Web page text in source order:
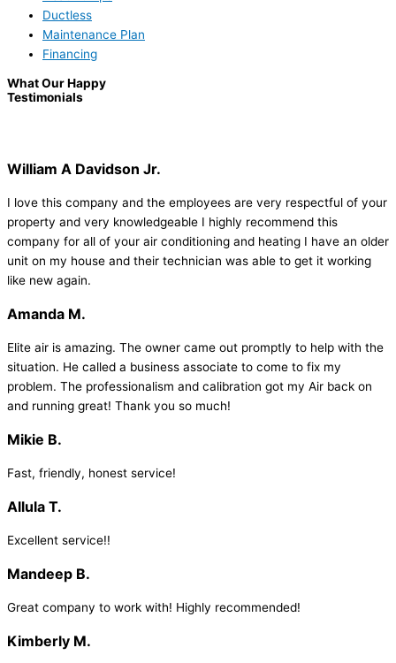
Ductless
Maintenance Plan
Financing
What Our Happy
Testimonials
William A Davidson Jr.
I love this company and the employees are very respectful of your
property and very knowledgeable I highly recommend this
company for all of your air conditioning and heating I have an older
unit on my house and their technician was able to get it working
like new again.
Amanda M.
Elite air is amazing. The owner came out promptly to help with the
situation. He called a business associate to come to fix my
problem. The professionalism and calibration got my Air back on
and running great! Thank you so much!
Mikie B.
Fast, friendly, honest service!
Allula T.
Excellent service!!
Mandeep B.
Great company to work with! Highly recommended!
Kimberly M.